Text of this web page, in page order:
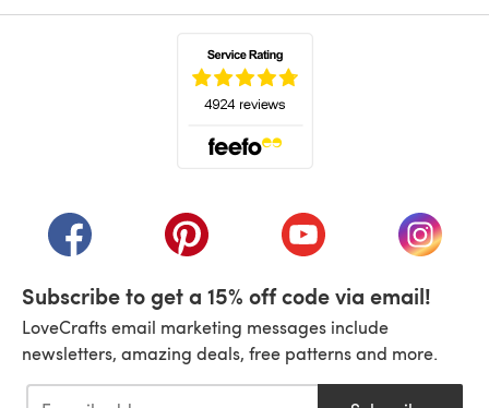
(opens in a new tab)(opens in a new tab)(opens in a new tab)
(opens
Subscribe to get a 15% off code via email!
LoveCrafts email marketing messages include
newsletters, amazing deals, free patterns and more.